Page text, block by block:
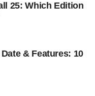
25: Which Edition
& Features: 10